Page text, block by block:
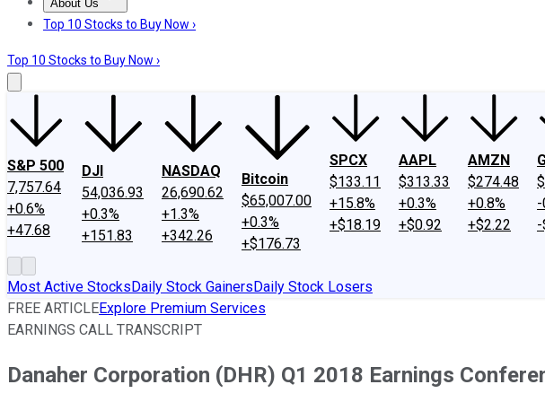
About Us
About UsContact UsInvesting Philosophy
Top 10 Stocks to Buy Now ›
Top 10 Stocks to Buy Now ›
S&P 500
7,757.64
+0.6%
+47.68
DJI
54,036.93
+0.3%
+151.83
NASDAQ
26,690.62
+1.3%
+342.26
Bitcoin
$65,007.00
+0.3%
+$176.73
SPCX
$133.11
+15.8%
+$18.19
AAPL
$313.33
+0.3%
+$0.92
AMZN
$274.48
+0.8%
+$2.22
-
-
Most Active StocksDaily Stock GainersDaily Stock Losers
FREE ARTICLEExplore Premium Services
EARNINGS CALL TRANSCRIPT
Danaher Corporation (DHR) Q1 2018 Earnings